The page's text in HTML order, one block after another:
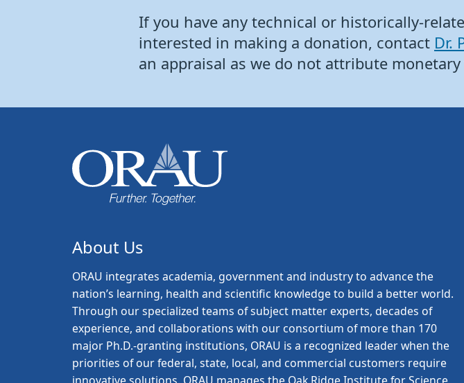
If you have any technical or historically-
interested in making a donation, contact Dr.
an appraisal as we do not attribute
About Us
ORAU integrates academia, government and industry to advance the
nation’s learning, health and scientific knowledge to build a better world.
Through our specialized teams of subject matter experts, decades of
experience, and collaborations with our consortium of more than 170
major Ph.D.-granting institutions, ORAU is a recognized leader when the
priorities of our federal, state, local, and commercial customers require